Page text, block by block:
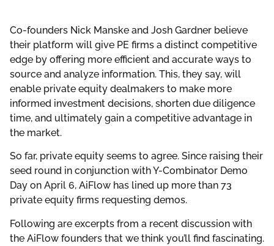
Co-founders Nick Manske and Josh Gardner believe
their platform will give PE firms a distinct competitive
edge by offering more efficient and accurate ways to
source and analyze information. This, they say, will
enable private equity dealmakers to make more
informed investment decisions, shorten due diligence
time, and ultimately gain a competitive advantage in
the market.
So far, private equity seems to agree. Since raising their
seed round in conjunction with Y-Combinator Demo
Day on April 6, AiFlow has lined up more than 73
private equity firms requesting demos.
Following are excerpts from a recent discussion with
the AiFlow founders that we think you’ll find fascinating.